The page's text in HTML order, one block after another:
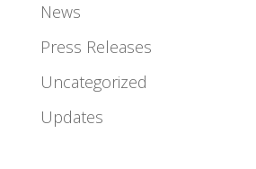
News
Press Releases
Uncategorized
Updates